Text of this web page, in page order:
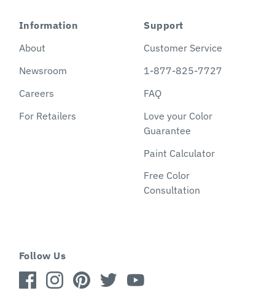
Information
About
Newsroom
Careers
For Retailers
Support
Customer Service
1-877-825-7727
FAQ
Love your Color
Guarantee
Paint Calculator
Free Color
Consultation
Follow Us